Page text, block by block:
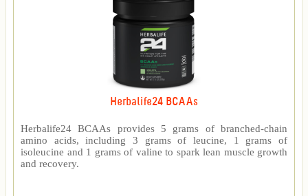
Herbalife24 BCAAs
Herbalife24 BCAAs provides 5 grams of branched-chain
amino acids, including 3 grams of leucine, 1 grams of
isoleucine and 1 grams of valine to spark lean muscle growth
and recovery.